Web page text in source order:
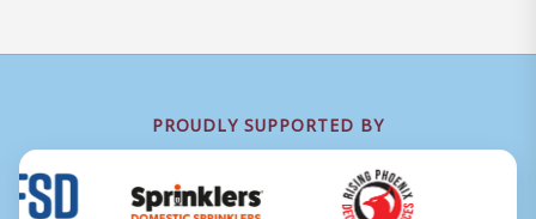
PROUDLY SUPPORTED BY